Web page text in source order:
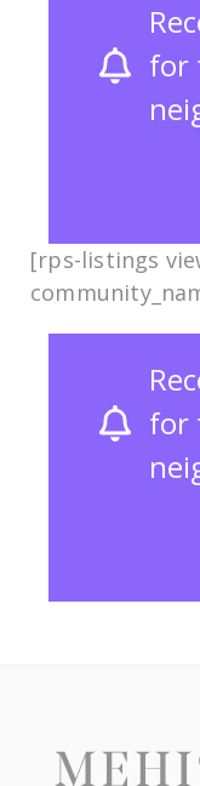
for
[rps-listings
for